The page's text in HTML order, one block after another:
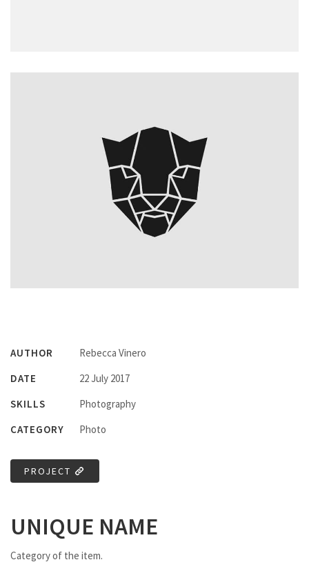
AUTHOR
Rebecca Vinero
DATE
22 July 2017
SKILLS
Photography
CATEGORY
Photo
PROJECT
UNIQUE NAME
Category of the item.